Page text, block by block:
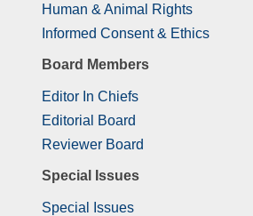
Human & Animal Rights
Informed Consent & Ethics
Board Members
Editor In Chiefs
Editorial Board
Reviewer Board
Special Issues
Special Issues